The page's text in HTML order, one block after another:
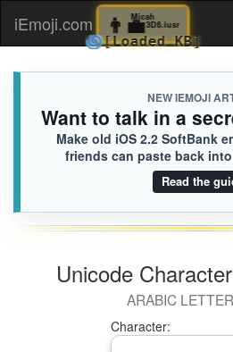
iEmoji.com
NEW IEMOJI
Want to talk in a
Make old iOS 2.2 SoftBank
friends can paste back
Read the
Unicode
ARABIC
Character:
👨‍💼3D6.iusr
🌀[Loaded